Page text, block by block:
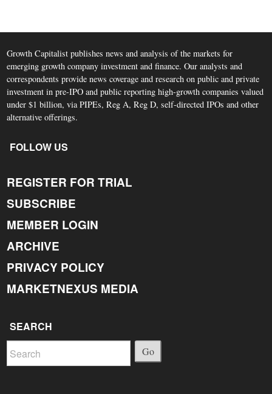
Growth Capitalist publishes news and analysis of the markets for
emerging growth company investment and finance. Our analysts and
correspondents provide news coverage and research on public and private
investment in pre-IPO and public reporting high-growth companies valued
under $1 billion, via PIPEs, Reg A, Reg D, self-directed IPOs and other
alternative offerings.
FOLLOW US
REGISTER FOR TRIAL
SUBSCRIBE
MEMBER LOGIN
ARCHIVE
PRIVACY POLICY
MARKETNEXUS MEDIA
SEARCH
Go